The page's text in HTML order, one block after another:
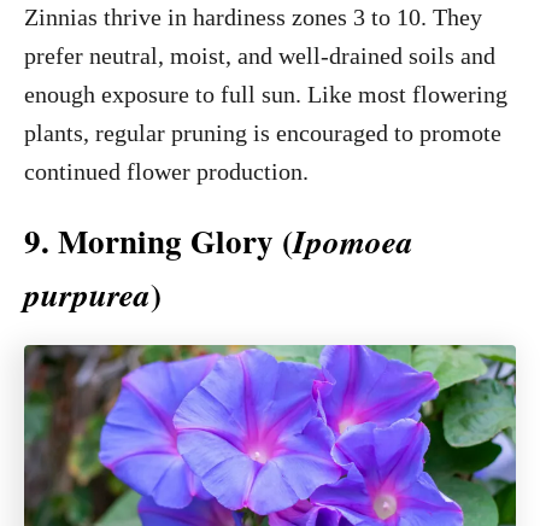
Zinnias thrive in hardiness zones 3 to 10. They
prefer neutral, moist, and well-drained soils and
enough exposure to full sun. Like most flowering
plants, regular pruning is encouraged to promote
continued flower production.
9. Morning Glory (Ipomoea
purpurea)